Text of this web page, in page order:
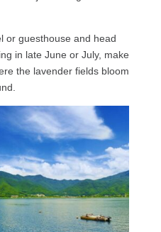
or guesthouse and head
in late June or July, make
the lavender fields bloom